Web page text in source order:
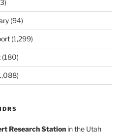
(94)
(1,299)
(180)
Research Stationin the Utah